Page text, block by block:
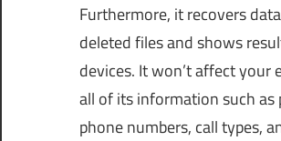
Furthermore, it recovers
deleted files and shows
devices. It won’t affect your
all of its information such as
phone numbers, call types,